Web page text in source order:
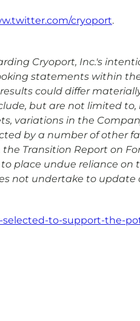
cryoport.
Cryoport, Inc.'s
statements within
could differ
but are not limited
variations in the
by a number of other
Transition Report on
place undue reliance on
not undertake to update
selected-to-support-the-